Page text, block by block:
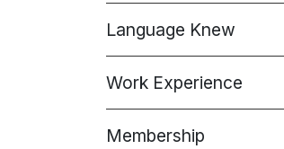
Language Knew
Work Experience
Membership